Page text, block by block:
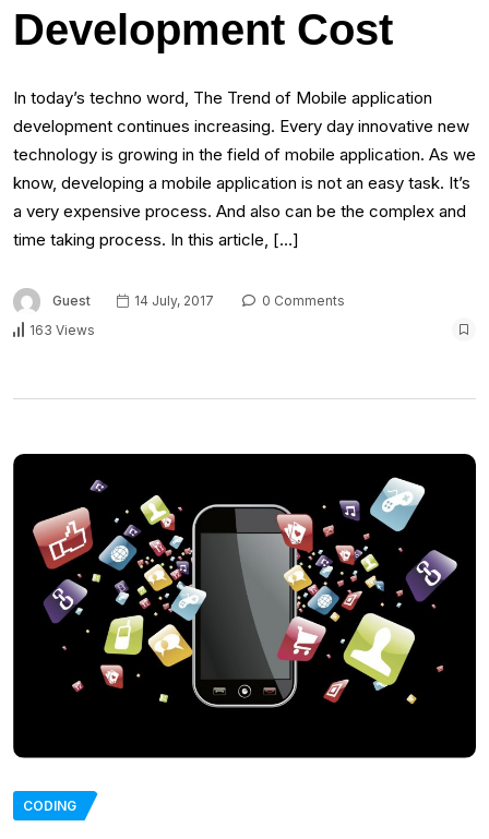
Development Cost
In today’s techno word, The Trend of Mobile application
development continues increasing. Every day innovative new
technology is growing in the field of mobile application. As we
know, developing a mobile application is not an easy task. It’s
a very expensive process. And also can be the complex and
time taking process. In this article, […]
Guest 14 July, 2017
0 Comments
163 Views
CODING